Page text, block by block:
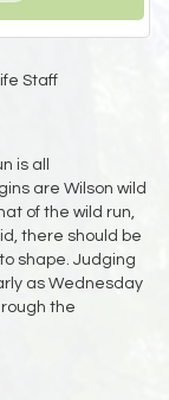
Staff
is all
are Wilson wild
of the wild run,
there should be
shape. Judging
as Wednesday
the